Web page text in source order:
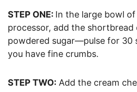
STEP ONE: In the large bowl
processor, add the shortbread
powdered sugar—pulse for 30
you have fine crumbs.
STEP TWO: Add the cream